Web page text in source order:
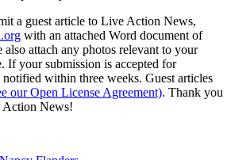
a guest article to Live Action News,
with an attached Word document of
also attach any photos relevant to your
If your submission is accepted for
within three weeks. Guest articles
our Open License Agreement). Thank you
Action News!